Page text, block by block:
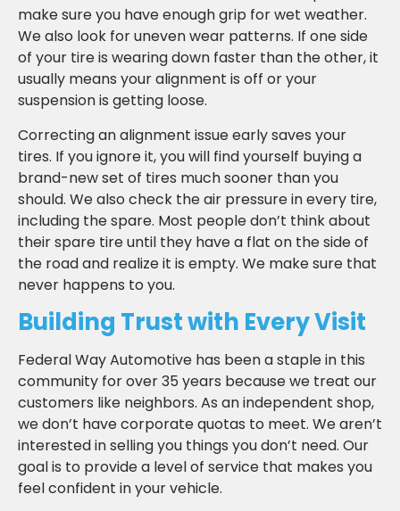
make sure you have enough grip for wet weather.
We also look for uneven wear patterns. If one side
of your tire is wearing down faster than the other, it
usually means your alignment is off or your
suspension is getting loose.
Correcting an alignment issue early saves your
tires. If you ignore it, you will find yourself buying a
brand-new set of tires much sooner than you
should. We also check the air pressure in every tire,
including the spare. Most people don’t think about
their spare tire until they have a flat on the side of
the road and realize it is empty. We make sure that
never happens to you.
Building Trust with Every Visit
Federal Way Automotive has been a staple in this
community for over 35 years because we treat our
customers like neighbors. As an independent shop,
we don’t have corporate quotas to meet. We aren’t
interested in selling you things you don’t need. Our
goal is to provide a level of service that makes you
feel confident in your vehicle.